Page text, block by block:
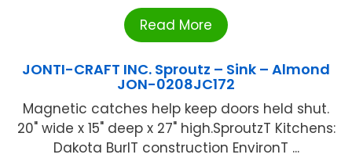
Read More
JONTI-CRAFT INC. Sproutz – Sink – Almond
JON-0208JC172
Magnetic catches help keep doors held shut.
20" wide x 15" deep x 27" high.SproutzT Kitchens:
Dakota BurlT construction EnvironT ...